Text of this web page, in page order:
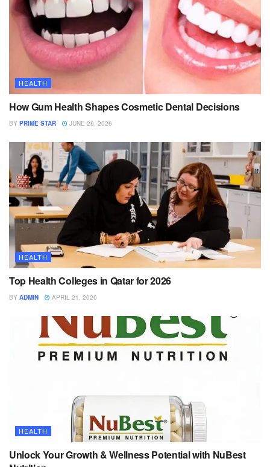
HEALTH
How Gum Health Shapes Cosmetic Dental Decisions
BY PRIME STAR JUNE 26, 2026
HEALTH
Top Health Colleges in Qatar for 2026
BY ADMIN APRIL 21, 2026
HEALTH
Unlock Your Growth & Wellness Potential with NuBest